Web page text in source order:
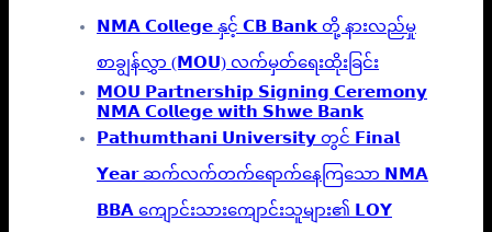
𝗡𝗠𝗔 𝗖𝗼𝗹𝗹𝗲𝗴𝗲 နှင့် 𝗖𝗕 𝗕𝗮𝗻𝗸 တို့ နားလည်မှု
စာချွန်လွှာ (𝗠𝗢𝗨) လက်မှတ်ရေးထိုးခြင်း
𝗠𝗢𝗨 𝗣𝗮𝗿𝘁𝗻𝗲𝗿𝘀𝗵𝗶𝗽 𝗦𝗶𝗴𝗻𝗶𝗻𝗴 𝗖𝗲𝗿𝗲𝗺𝗼𝗻𝘆
𝗡𝗠𝗔 𝗖𝗼𝗹𝗹𝗲𝗴𝗲 𝘄𝗶𝘁𝗵 𝗦𝗵𝘄𝗲 𝗕𝗮𝗻𝗸
𝗣𝗮𝘁𝗵𝘂𝗺𝘁𝗵𝗮𝗻𝗶 𝗨𝗻𝗶𝘃𝗲𝗿𝘀𝗶𝘁𝘆 တွင် 𝗙𝗶𝗻𝗮𝗹
𝗬𝗲𝗮𝗿 ဆက်လက်တက်ရောက်နေကြသော 𝗡𝗠𝗔
𝗕𝗕𝗔 ကျောင်းသားကျောင်းသူများ၏ 𝗟𝗢𝗬